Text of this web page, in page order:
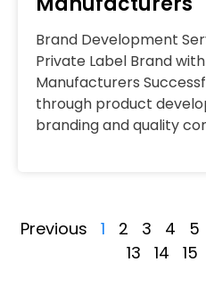
Brand Development
Private Label Brand
Manufacturers
through product
branding and quality
Previous 1 2 3 4 5
13
14 15